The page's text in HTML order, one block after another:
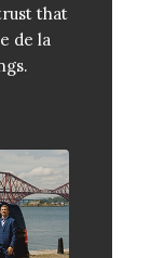
that
de la